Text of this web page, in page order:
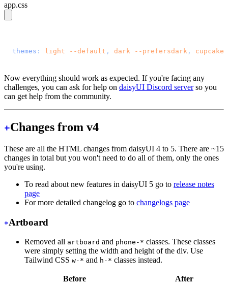
app.css
  themes
: light --default , dark --prefersdark , cupcake
Now everything should work as expected. If you're facing any
challenges, you can ask for help on daisyUI Discord serverso you
can get help from the community.
Changes from v4
These are all the HTML changes from daisyUI 4 to 5. There are ~15
changes in total but you won't need to do all of them, only the ones
you're using.
To read about new features in daisyUI 5 go to release notes
page
For more detailed changelog go to changelogs page
Artboard
Removed all artboard and phone-* classes. These classes
were simply setting the width and height of the div. Use
Tailwind CSS w-* and h-* classes instead.
Before After